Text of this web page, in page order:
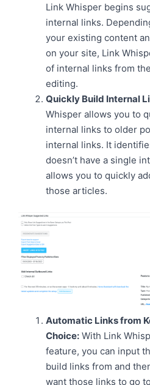
Link Whisper begins
internal links.
your existing content
on your site, Link
of internal links from
editing.
Quickly Build Internal
Whisper allows you to
internal links to older
internal links. It
doesn’t have a single
allows you to quickly
those articles.
Automatic Links from
Choice: With Link
feature, you can input
build links from and
want those links to go